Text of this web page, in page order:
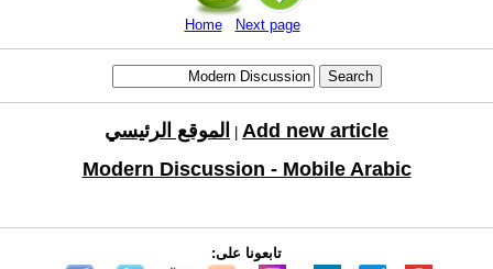
Home Next page
الموقع الرئيسي
Add new article
Modern Discussion - Mobile Arabic
تابعونا على: